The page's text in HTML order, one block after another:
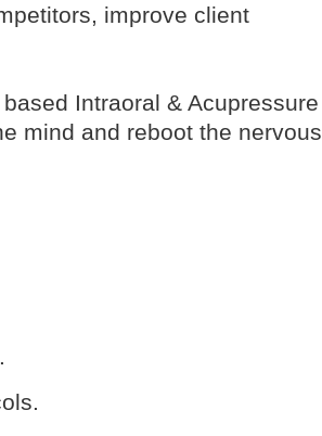
improve client
Intraoral & Acupressure
mind and reboot the nervous